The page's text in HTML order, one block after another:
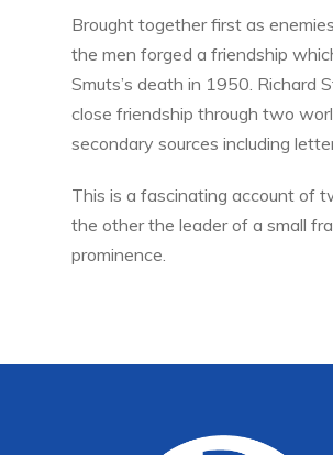
Brought together first as
the men forged a friendship
Smuts’s death in 1950. Richard
close friendship through two
secondary sources including
This is a fascinating account of
the other the leader of a small
prominence.